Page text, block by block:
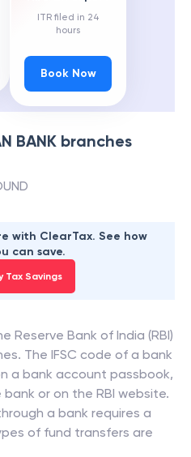
ITR filed in 24
hours
Book Now
BANK branches
with ClearTax. See how
can save.
Tax Savings
Reserve Bank of India (RBI)
The IFSC code of a bank
a bank account passbook,
or on the RBI website.
a bank requires a
of fund transfers are